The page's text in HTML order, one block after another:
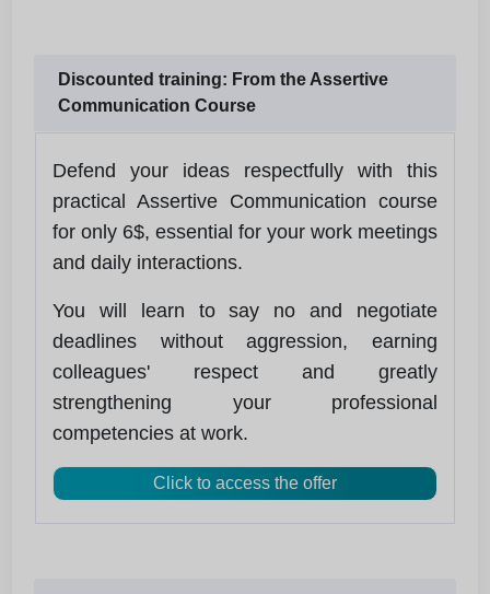
Discounted training: From the Assertive
Communication Course
Defend your ideas respectfully with this
practical Assertive Communication course
for only 6$, essential for your work meetings
and daily interactions.
You will learn to say no and negotiate
deadlines without aggression, earning
colleagues' respect and greatly
strengthening your professional
competencies at work.
Click to access the offer